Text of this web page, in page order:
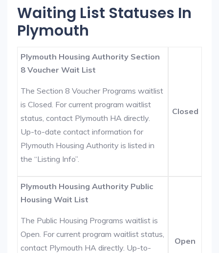
Waiting List Statuses In
Plymouth
Plymouth Housing Authority Section
8 Voucher Wait List
The Section 8 Voucher Programs waitlist
is Closed. For current program waitlist
status, contact Plymouth HA directly.
Up-to-date contact information for
Plymouth Housing Authority is listed in
the “Listing Info”.
Closed
Plymouth Housing Authority Public
Housing Wait List
The Public Housing Programs waitlist is
Open. For current program waitlist status,
contact Plymouth HA directly. Up-to-
Open